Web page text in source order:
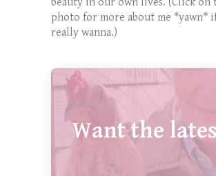
photo for more about me *yawn*
really wanna.)
Want the